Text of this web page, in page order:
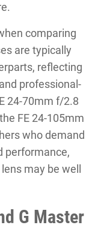
comparing
are typically
reflecting
professional-
24-70mm f/2.8
FE 24-105mm
who demand
performance,
may be well
G Master